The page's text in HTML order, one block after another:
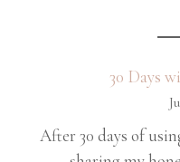
30 Days
After 30 days of